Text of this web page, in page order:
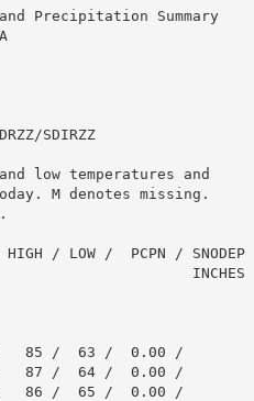
Precipitation Summary
SDIRZZ
low temperatures and
M denotes missing.
/ LOW /  PCPN / SNODEP
INCHES
85 /  63 /  0.00 /
87 /  64 /  0.00 /
86 /  65 /  0.00 /